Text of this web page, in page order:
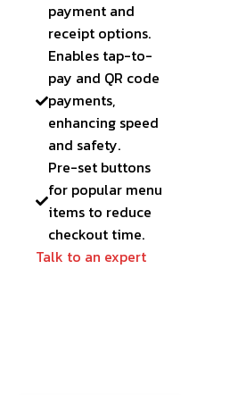
payment and
receipt options.
Enables tap-to-
pay and QR code
payments,
enhancing speed
and safety.
Pre-set buttons
for popular menu
items to reduce
checkout time.
Talk to an expert